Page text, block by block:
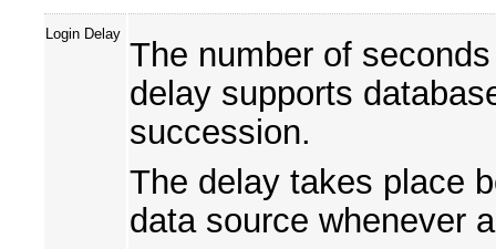
Login Delay
The number of
delay supports
succession.
The delay takes place
data source whenever